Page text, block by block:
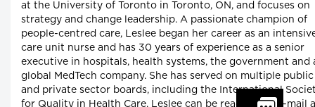
at the University of Toronto in Toronto, ON, and focuses on
strategy and change leadership. A passionate champion of
people-centred care, Leslee began her career as an
care unit nurse and has 30 years of experience as a senior
executive in hospitals, health systems, the government and
global MedTech company. She has served on multiple public
and private sector boards, including the International
for Quality in Health Care. Leslee can be reached by e-mail